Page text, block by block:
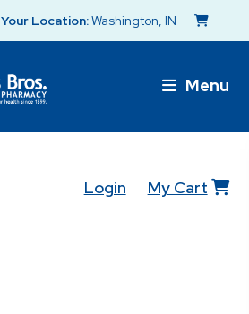
Your Location:Washington, IN
Menu
Login My Cart